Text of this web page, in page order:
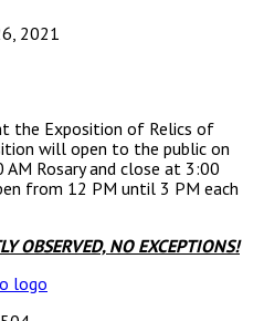
2021
the Exposition of Relics of
will open to the public on
Rosary and close at 3:00
from 12 PM until 3 PM each
OBSERVED, NO EXCEPTIONS!